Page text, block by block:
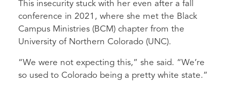
This insecurity stuck with her even after a fall
conference in 2021, where she met the Black
Campus Ministries (BCM) chapter from the
University of Northern Colorado (UNC).
“We were not expecting this,” she said. “We’re
so used to Colorado being a pretty white state.”